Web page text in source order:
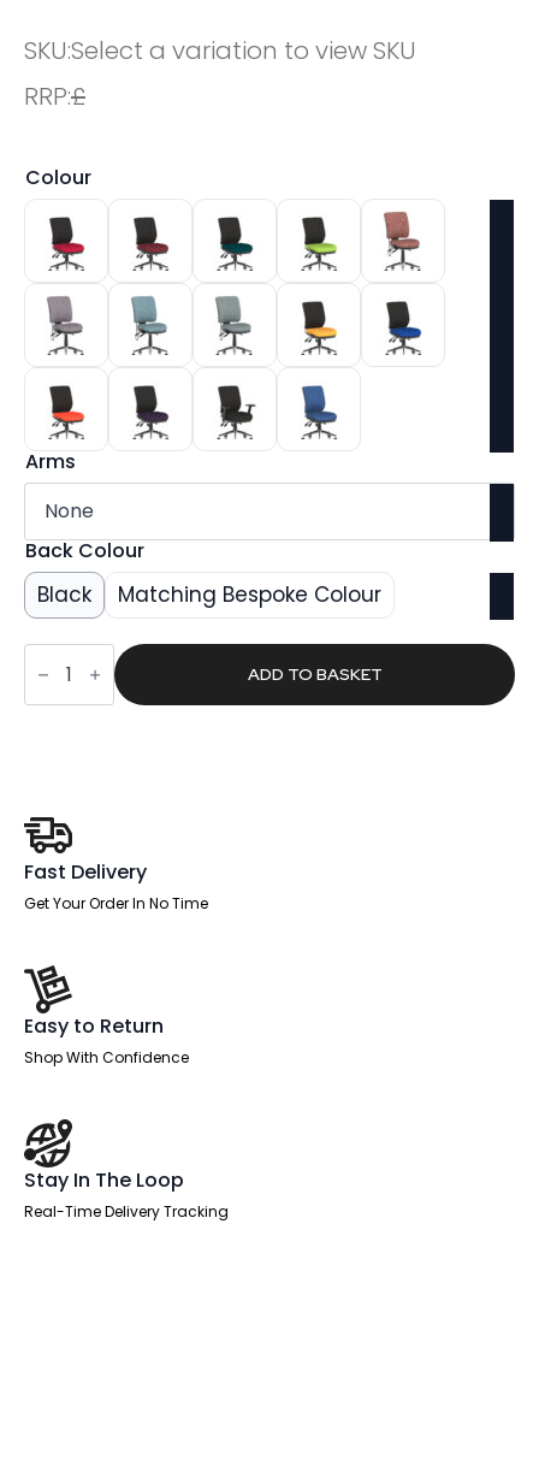
SKU:Select a variation to view SKU
RRP:£
Colour
Arms
Back Colour
Black Matching Bespoke Colour
Shuro
Medium
Back
Task
ADD TO BASKET
Fast Delivery
Get Your Order In No Time
Easy to Return
Shop With Confidence
Stay In The Loop
Real-Time Delivery Tracking